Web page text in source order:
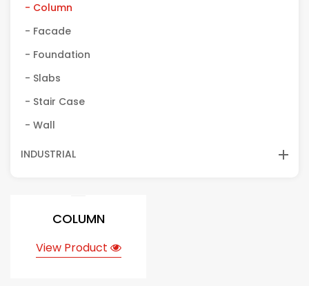
- Column
- Facade
- Foundation
- Slabs
- Stair Case
- Wall
INDUSTRIAL
COLUMN
View Product